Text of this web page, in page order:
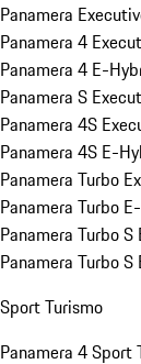
Panamera
Panamera 4
Panamera 4 E-
Panamera S
Panamera 4S
Panamera 4S E-
Panamera Turbo
Panamera Turbo
Panamera Turbo
Panamera Turbo
Sport Turismo
Panamera 4 Sport